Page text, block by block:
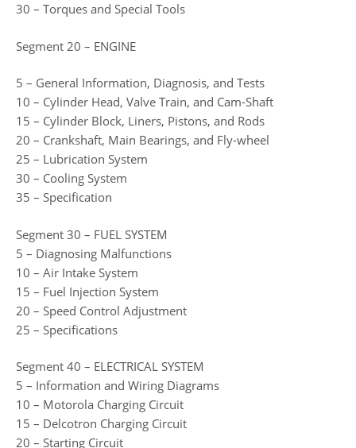
30 – Torques and Special Tools
Segment 20 – ENGINE
5 – General Information, Diagnosis, and Tests
10 – Cylinder Head, Valve Train, and Cam-Shaft
15 – Cylinder Block, Liners, Pistons, and Rods
20 – Crankshaft, Main Bearings, and Fly-wheel
25 – Lubrication System
30 – Cooling System
35 – Specification
Segment 30 – FUEL SYSTEM
5 – Diagnosing Malfunctions
10 – Air Intake System
15 – Fuel Injection System
20 – Speed Control Adjustment
25 – Specifications
Segment 40 – ELECTRICAL SYSTEM
5 – Information and Wiring Diagrams
10 – Motorola Charging Circuit
15 – Delcotron Charging Circuit
20 – Starting Circuit